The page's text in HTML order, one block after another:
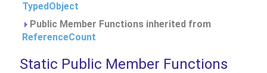
TypedObject
Public Member Functions inherited from
ReferenceCount
Static Public Member Functions